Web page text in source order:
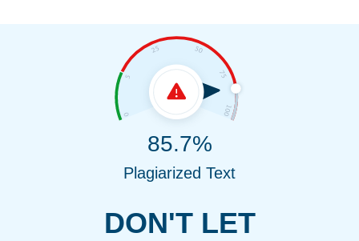
DON'T LET
85.7%
Plagiarized Text